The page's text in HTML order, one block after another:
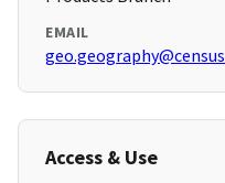
EMAIL
Access & Use